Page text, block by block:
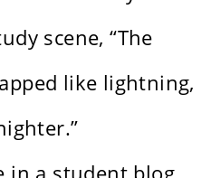
scene, “The
like lightning,
in a student blog